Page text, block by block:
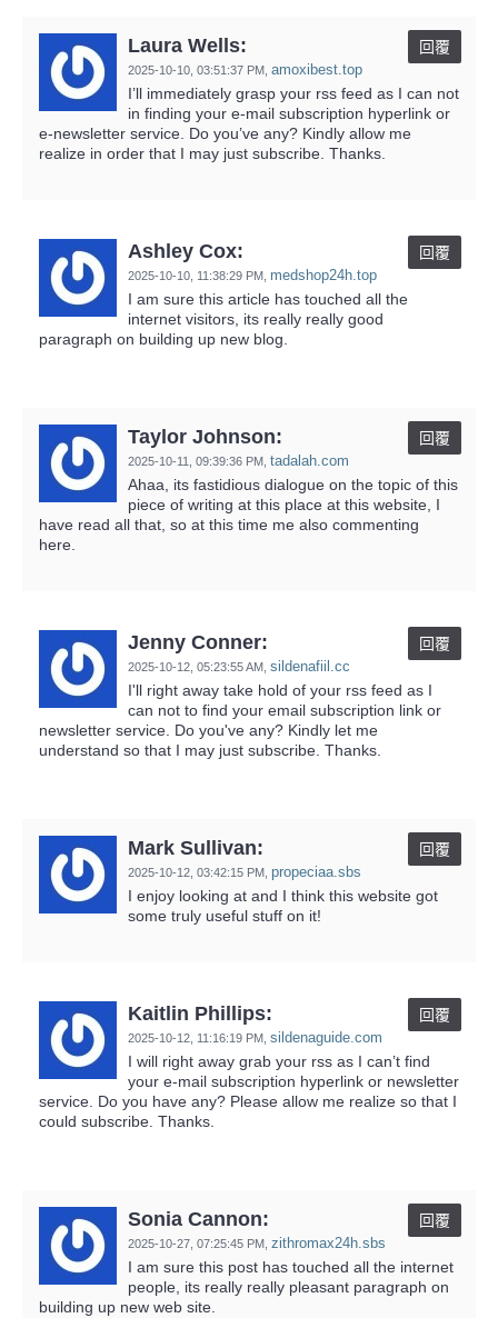
Laura Wells:
2025-10-10, 03:51:37 PM amoxibest.top
回覆
I’ll immediately grasp your rss feed as I can not
in finding your e-mail subscription hyperlink or
e-newsletter service. Do you’ve any? Kindly allow me
realize in order that I may just subscribe. Thanks.
Ashley Cox:
2025-10-10, 11:38:29 PM medshop24h.top
回覆
I am sure this article has touched all the
internet visitors, its really really good
paragraph on building up new blog.
Taylor Johnson:
2025-10-11, 09:39:36 PM tadalah.com
回覆
Ahaa, its fastidious dialogue on the topic of this
piece of writing at this place at this website, I
have read all that, so at this time me also commenting
here.
Jenny Conner:
2025-10-12, 05:23:55 AM sildenafiil.cc
回覆
I'll right away take hold of your rss feed as I
can not to find your email subscription link or
newsletter service. Do you've any? Kindly let me
understand so that I may just subscribe. Thanks.
Mark Sullivan:
2025-10-12, 03:42:15 PM propeciaa.sbs
回覆
I enjoy looking at and I think this website got
some truly useful stuff on it!
Kaitlin Phillips:
2025-10-12, 11:16:19 PM sildenaguide.com
回覆
I will right away grab your rss as I can’t find
your e-mail subscription hyperlink or newsletter
service. Do you have any? Please allow me realize so that I
could subscribe. Thanks.
Sonia Cannon:
2025-10-27, 07:25:45 PM zithromax24h.sbs
回覆
I am sure this post has touched all the internet
people, its really really pleasant paragraph on
building up new web site.